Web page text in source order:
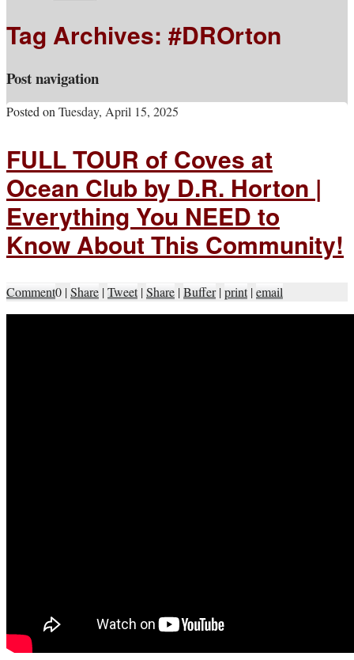
Tag Archives: #DROrton
Post navigation
Posted onTuesday, April 15, 2025
FULL TOUR of Coves at
Ocean Club by D.R. Horton |
Everything You NEED to
Know About This Community!
Comment0 |Share |Tweet |Share |Buffer |print |email